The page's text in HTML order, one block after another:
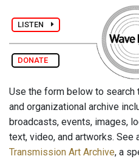
LISTEN
DONATE
Use the form below to search
and organizational archive
broadcasts, events, images,
text, video, and artworks. See
Transmission Art Archive, a